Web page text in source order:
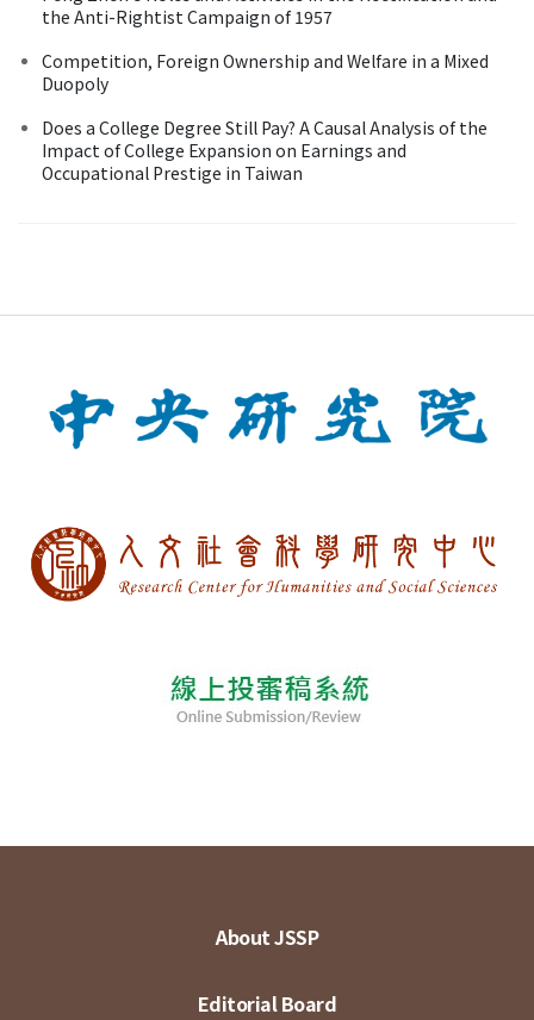
the Anti-Rightist Campaign of 1957
Competition, Foreign Ownership and Welfare in a Mixed
Duopoly
Does a College Degree Still Pay? A Causal Analysis of the
Impact of College Expansion on Earnings and
Occupational Prestige in Taiwan
About JSSP
Editorial Board